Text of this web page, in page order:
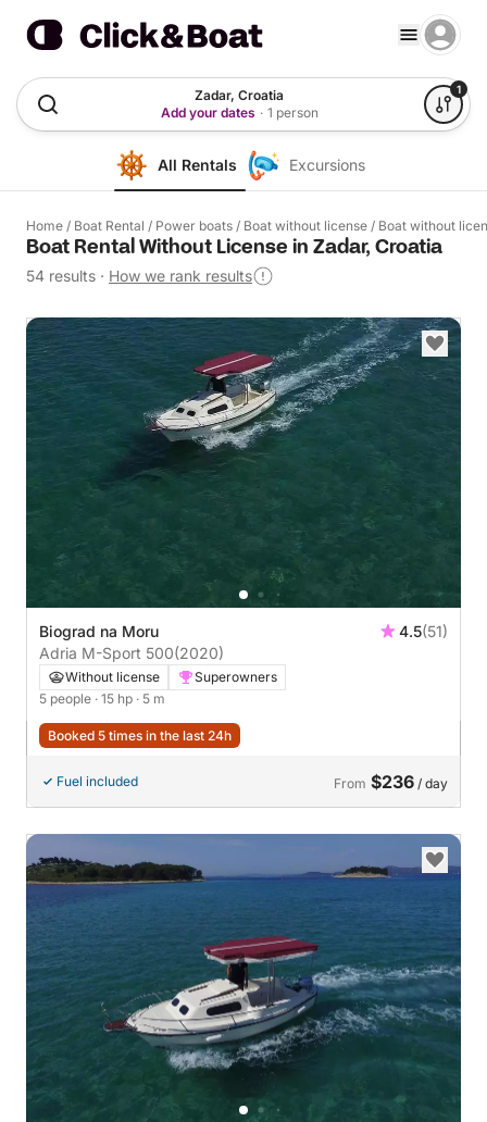
Zadar, Croatia
Add your dates · 1 person
1
All Rentals Excursions
Home / Boat Rental / Power boats / Boat without license / Boat without
Boat Rental Without License in Zadar, Croatia
54 results · How we rank results
Biograd na Moru 4.5(51)
Adria M-Sport 500(2020)
Without license
Superowners
5 people · 15 hp · 5 m
Booked 5 times in the last 24h
Fuel included From $236 / day